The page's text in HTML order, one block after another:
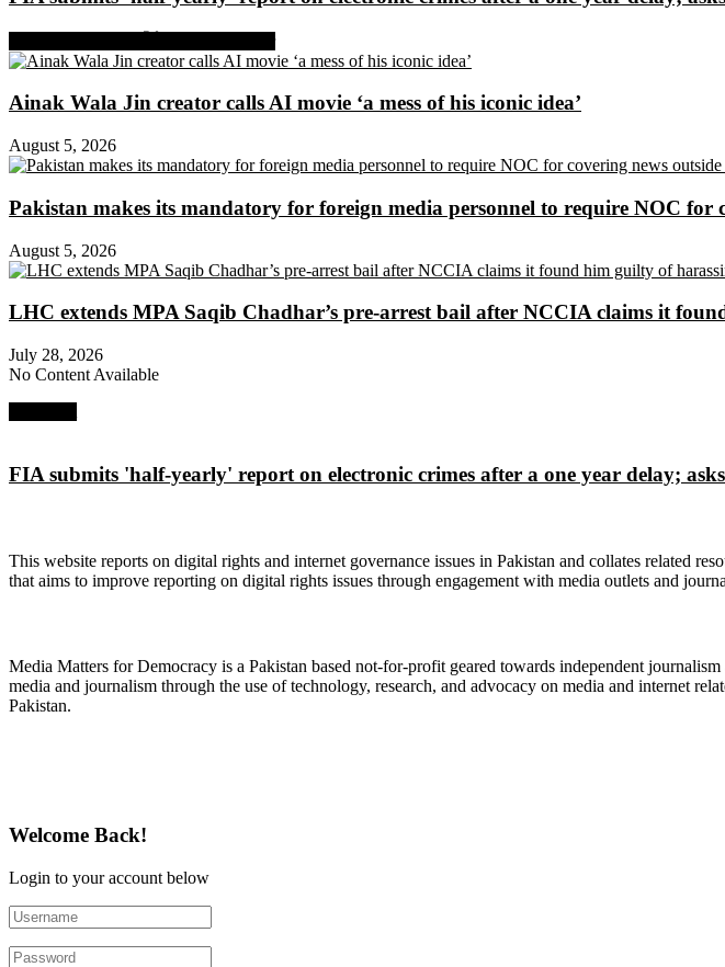
Ainak Wala Jin creator calls AI movie ‘a mess of his iconic idea’
August 5, 2026
Pakistan makes its mandatory for foreign media personnel to require NOC
August 5, 2026
LHC extends MPA Saqib Chadhar’s pre-arrest bail after NCCIA claims it
July 28, 2026
No Content Available
FIA submits 'half-yearly' report on electronic crimes after a one year delay;
This website reports on digital rights and internet governance issues in Pakistan and collates related
that aims to improve reporting on digital rights issues through engagement with media outlets and
Media Matters for Democracy is a Pakistan based not-for-profit geared towards independent
media and journalism through the use of technology, research, and advocacy on media and internet
Pakistan.
Welcome Back!
Login to your account below